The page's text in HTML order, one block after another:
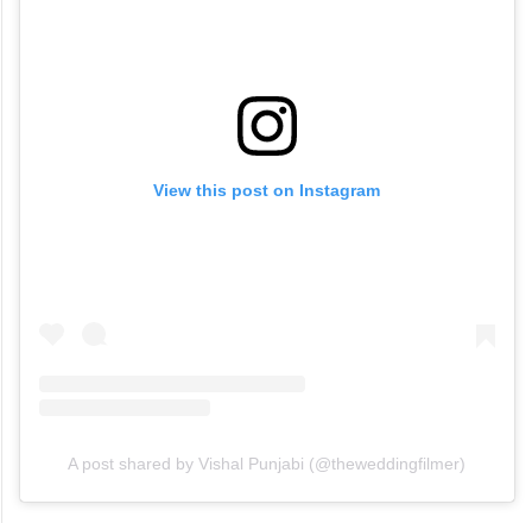
View this post on Instagram
A post shared by Vishal Punjabi (@theweddingfilmer)